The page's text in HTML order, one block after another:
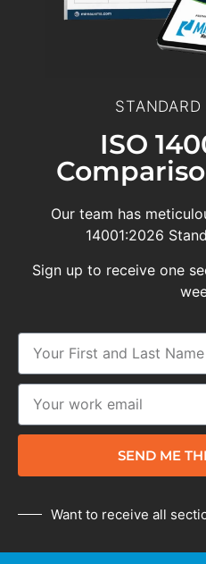
ISO
Our team has
14001:2026
Sign up to receive one
SEND ME
Want to receive all